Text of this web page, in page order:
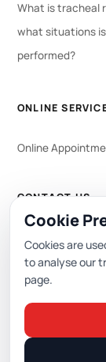
What is tracheal
what situations
performed?
ONLINE
Online
CONTACT US
WhatsApp
Cookie
Cookies are
to analyse our
page.